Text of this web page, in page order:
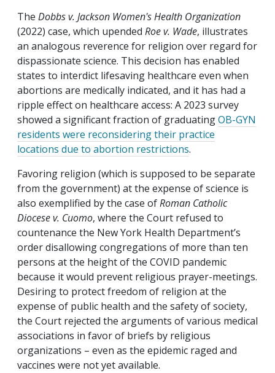
The Dobbs v. Jackson Women's Health Organization
(2022) case, which upended Roe v. Wade, illustrates
an analogous reverence for religion over regard for
dispassionate science. This decision has enabled
states to interdict lifesaving healthcare even when
abortions are medically indicated, and it has had a
ripple effect on healthcare access: A 2023 survey
showed a significant fraction of graduatingOB-GYN
residents were reconsidering their practice
locations due to abortion restrictions.
Favoring religion (which is supposed to be separate
from the government) at the expense of science is
also exemplified by the case ofRoman Catholic
Diocese v. Cuomo, where the Court refused to
countenance the New York Health Department’s
order disallowing congregations of more than ten
persons at the height of the COVID pandemic
because it would prevent religious prayer-meetings.
Desiring to protect freedom of religion at the
expense of public health and the safety of society,
the Court rejected the arguments of various medical
associations in favor of briefs by religious
organizations – even as the epidemic raged and
vaccines were not yet available.